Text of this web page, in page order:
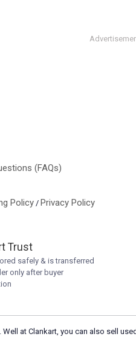
(FAQs)
Policy/ Privacy Policy
Trust
safely & is transferred
only after buyer
at Clankart, you can also sell